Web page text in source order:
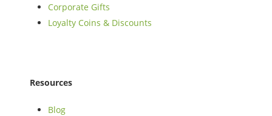
Corporate Gifts
Loyalty Coins & Discounts
Resources
Blog